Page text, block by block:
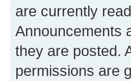
are currently
Announcements
they are posted.
permissions are